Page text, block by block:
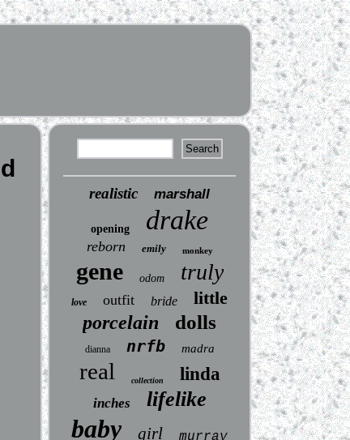
realistic marshall
opening drake
reborn emily monkey
gene odom truly
love outfit bride little
porcelain dolls
dianna nrfb madra
real collection linda
inches lifelike
baby girl murray